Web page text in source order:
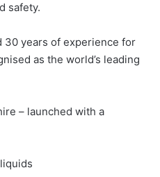
safety.
30 years of experience for
as the world’s leading
– launched with a